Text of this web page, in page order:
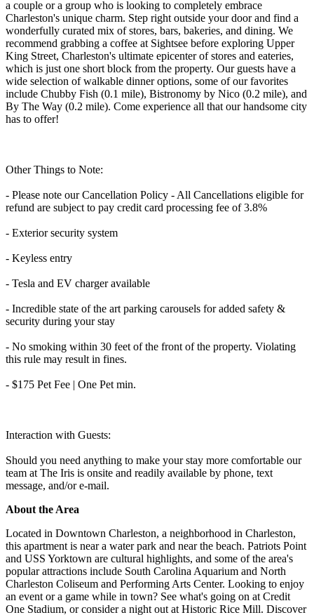
a couple or a group who is looking to completely embrace
Charleston's unique charm. Step right outside your door and find a
wonderfully curated mix of stores, bars, bakeries, and dining. We
recommend grabbing a coffee at Sightsee before exploring Upper
King Street, Charleston's ultimate epicenter of stores and eateries,
which is just one short block from the property. Our guests have a
wide selection of walkable dinner options, some of our favorites
include Chubby Fish (0.1 mile), Bistronomy by Nico (0.2 mile), and
By The Way (0.2 mile). Come experience all that our handsome city
has to offer!
Other Things to Note:
- Please note our Cancellation Policy - All Cancellations eligible for
refund are subject to pay credit card processing fee of 3.8%
- Exterior security system
- Keyless entry
- Tesla and EV charger available
- Incredible state of the art parking carousels for added safety &
security during your stay
- No smoking within 30 feet of the front of the property. Violating
this rule may result in fines.
- $175 Pet Fee | One Pet min.
Interaction with Guests:
Should you need anything to make your stay more comfortable our
team at The Iris is onsite and readily available by phone, text
message, and/or e-mail.
About the Area
Located in Downtown Charleston, a neighborhood in Charleston,
this apartment is near a water park and near the beach. Patriots Point
and USS Yorktown are cultural highlights, and some of the area's
popular attractions include South Carolina Aquarium and North
Charleston Coliseum and Performing Arts Center. Looking to enjoy
an event or a game while in town? See what's going on at Credit
One Stadium, or consider a night out at Historic Rice Mill. Discover